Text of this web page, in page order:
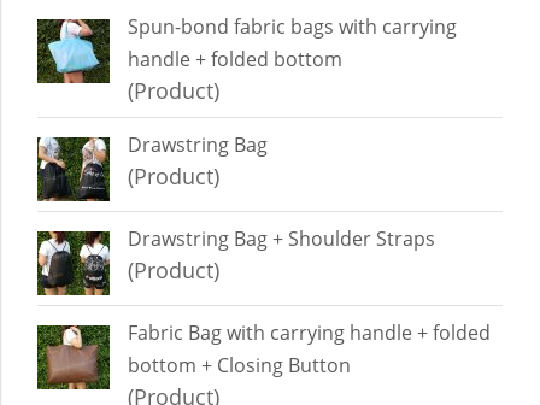
Spun-bond fabric bags with carrying
handle + folded bottom
(Product)
Drawstring Bag
(Product)
Drawstring Bag + Shoulder Straps
(Product)
Fabric Bag with carrying handle + folded
bottom + Closing Button
(Product)